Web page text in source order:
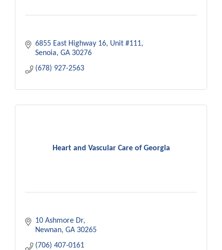
6855 East Highway 16 Unit #111
Senoia GA 30276
(678) 927-2563
Heart and Vascular Care of Georgia
10 Ashmore Dr
Newnan GA 30265
(706) 407-0161